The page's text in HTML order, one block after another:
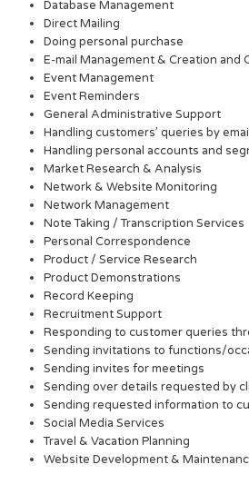
Database Management
Direct Mailing
Doing personal purchase
E-mail Management & Creation and
Event Management
Event Reminders
General Administrative Support
Handling customers’ queries by
Handling personal accounts and
Market Research & Analysis
Network & Website Monitoring
Network Management
Note Taking / Transcription Services
Personal Correspondence
Product / Service Research
Product Demonstrations
Record Keeping
Recruitment Support
Responding to customer queries
Sending invitations to functions/
Sending invites for meetings
Sending over details requested by
Sending requested information to
Social Media Services
Travel & Vacation Planning
Website Development &